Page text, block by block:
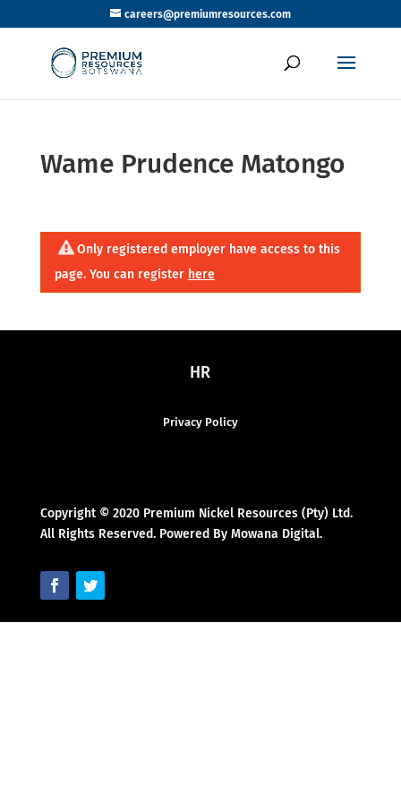
careers@premiumresources.com
Wame Prudence Matongo
Only registered employer have access to this
page. You can register here
HR
Privacy Policy
Copyright © 2020 Premium Nickel Resources (Pty) Ltd.
All Rights Reserved. Powered By Mowana Digital.